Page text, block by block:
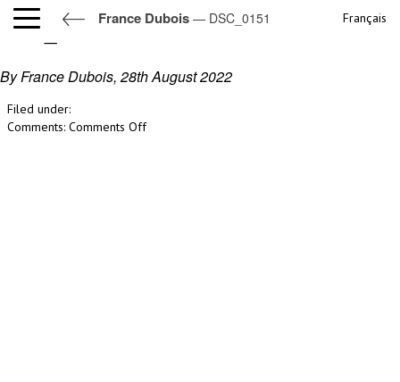
France Dubois — DSC_0151 Français
DSC_0151
By France Dubois, 28th August 2022
Filed under:
Comments: Comments Offon